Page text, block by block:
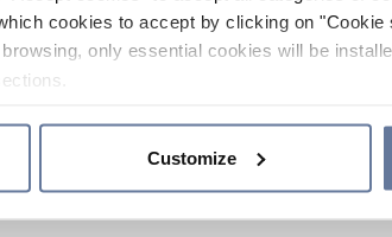
cookies to accept by clicking on
only essential cookies will be
Customize